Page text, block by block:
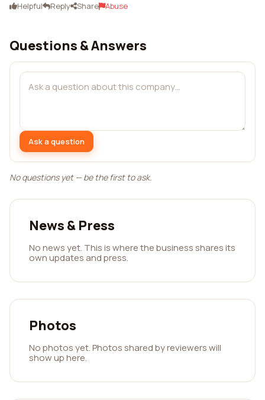
Helpful Reply Share Abuse
Questions & Answers
Ask a question
No questions yet — be the first to ask.
News & Press
No news yet. This is where the business shares its
own updates and press.
Photos
No photos yet. Photos shared by reviewers will
show up here.